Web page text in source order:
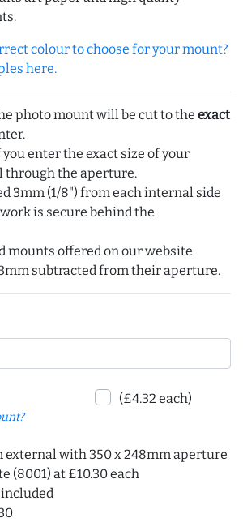
colour to choose for your mount?
here.
photo mount will be cut to the exact
enter the exact size of your
the aperture.
3mm (1/8") from each internal side
is secure behind the
mounts offered on our website
subtracted from their aperture.
(£4.32 each)
external with 350 x 248mm aperture
(8001) at £10.30 each